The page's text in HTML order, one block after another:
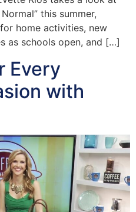
this summer,
home activities, new
as schools open, and […]
Every
with